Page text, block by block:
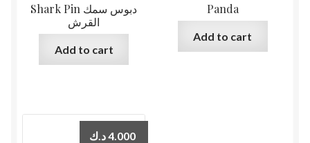
Shark Pin دبوس سمك
القرش
Add to cart
Panda
Add to cart
4.000د.ك